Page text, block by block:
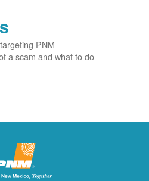
PNM
a scam and what to do